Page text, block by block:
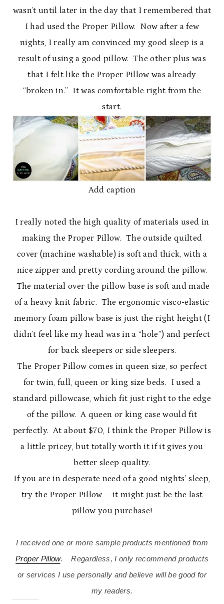
wasn’t until later in the day that I remembered that
I had used the Proper Pillow. Now after a few
nights, I really am convinced my good sleep is a
result of using a good pillow. The other plus was
that I felt like the Proper Pillow was already
“broken in.” It was comfortable right from the
start.
Add caption
I really noted the high quality of materials used in
making the Proper Pillow. The outside quilted
cover (machine washable) is soft and thick, with a
nice zipper and pretty cording around the pillow.
The material over the pillow base is soft and made
of a heavy knit fabric. The ergonomic visco-elastic
memory foam pillow base is just the right height (I
didn’t feel like my head was in a “hole”) and perfect
for back sleepers or side sleepers.
The Proper Pillow comes in queen size, so perfect
for twin, full, queen or king size beds. I used a
standard pillowcase, which fit just right to the edge
of the pillow. A queen or king case would fit
perfectly. At about $70, I think the Proper Pillow is
a little pricey, but totally worth it if it gives you
better sleep quality.
If you are in desperate need of a good nights’ sleep,
try the Proper Pillow – it might just be the last
pillow you purchase!
I received one or more sample products mentioned from
Proper Pillow. Regardless, I only recommend products
or services I use personally and believe will be good for
my readers.